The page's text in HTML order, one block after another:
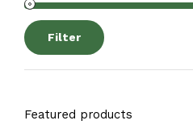
Filter
Featured products